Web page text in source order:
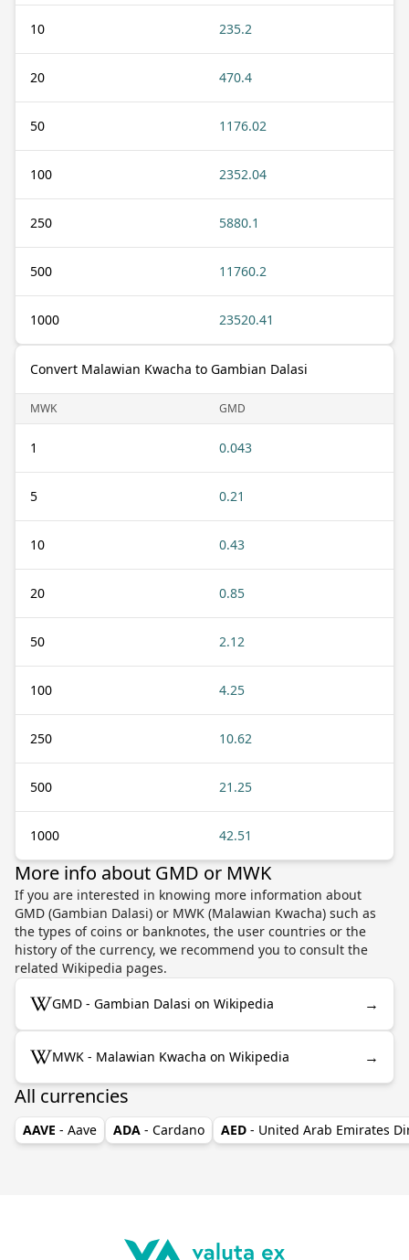
10 235.2
20 470.4
50 1176.02
100 2352.04
250 5880.1
500 11760.2
1000 23520.41
Convert Malawian Kwacha to Gambian Dalasi
MWK GMD
1 0.043
5 0.21
10 0.43
20 0.85
50 2.12
100 4.25
250 10.62
500 21.25
1000 42.51
More info about GMD or MWK
If you are interested in knowing more information about
GMD (Gambian Dalasi) or MWK (Malawian Kwacha) such as
the types of coins or banknotes, the user countries or the
history of the currency, we recommend you to consult the
related Wikipedia pages.
GMD - Gambian Dalasi on Wikipedia →
MWK - Malawian Kwacha on Wikipedia →
All currencies
AAVE - Aave ADA - Cardano AED - United Arab Emirates